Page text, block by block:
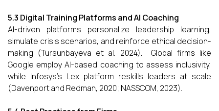
5.3 Digital Training Platforms and AI Coaching
AI-driven platforms personalize leadership learning,
simulate crisis scenarios, and reinforce ethical decision-
making (Tursunbayeva et al. 2024). Global firms like
Google employ AI-based coaching to assess inclusivity,
while Infosys’s Lex platform reskills leaders at scale
(Davenport and Redman, 2020; NASSCOM, 2023).